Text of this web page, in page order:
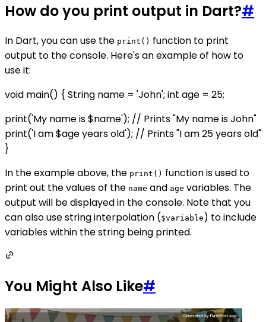
How do you print output in Dart?#
In Dart, you can use the print() function to print
output to the console. Here's an example of how to
use it:
void main() { String name = 'John'; int age = 25;
print('My name is $name'); // Prints "My name is John"
print('I am $age years old'); // Prints "I am 25 years old"
}
In the example above, the print() function is used to
print out the values of the name and age variables. The
output will be displayed in the console. Note that you
can also use string interpolation ($variable ) to include
variables within the string being printed.
You Might Also Like#